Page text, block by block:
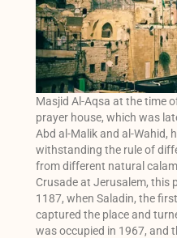
Masjid Al-Aqsa at the time
prayer house, which was
Abd al-Malik and al-Wahid,
withstanding the rule of
from different natural
Crusade at Jerusalem, this
1187, when Saladin, the
captured the place and
was occupied in 1967, and